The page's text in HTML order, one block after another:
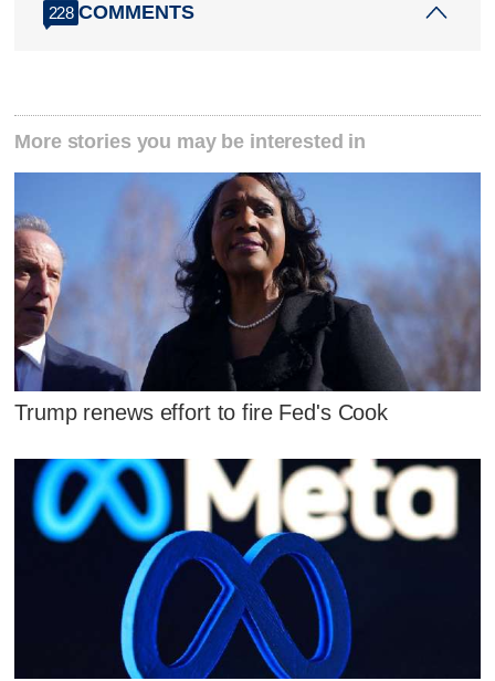
228 COMMENTS
More stories you may be interested in
Trump renews effort to fire Fed's Cook